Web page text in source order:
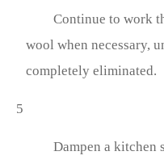
Continue to work
wool when necessary,
completely eliminated.
5
Dampen a kitchen